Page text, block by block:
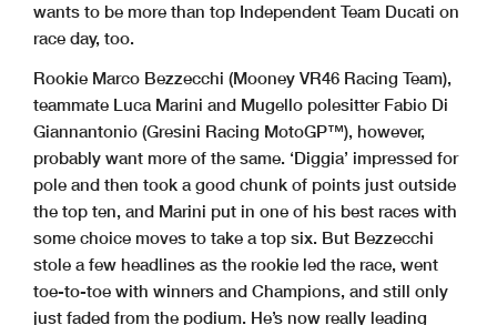
wants to be more than top Independent Team Ducati on
race day, too.
Rookie Marco Bezzecchi (Mooney VR46 Racing Team),
teammate Luca Marini and Mugello polesitter Fabio Di
Giannantonio (Gresini Racing MotoGP™), however,
probably want more of the same. ‘Diggia’ impressed for
pole and then took a good chunk of points just outside
the top ten, and Marini put in one of his best races with
some choice moves to take a top six. But Bezzecchi
stole a few headlines as the rookie led the race, went
toe-to-toe with winners and Champions, and still only
just faded from the podium. He’s now really leading